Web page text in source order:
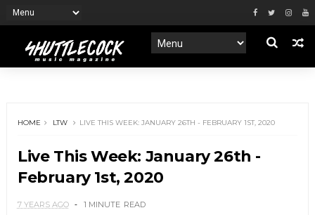
HOME LTW LIVE THIS WEEK: JANUARY 26TH - FEBRUARY 1ST, 2020
Live This Week: January 26th -
February 1st, 2020
7 YEARS AGO 1 MINUTE READ